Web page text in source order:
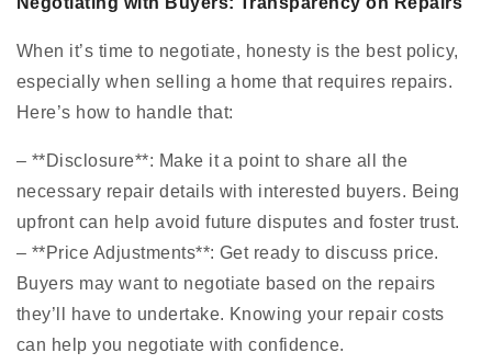
When it’s time to negotiate, honesty is the best policy,
especially when selling a home that requires repairs.
Here’s how to handle that:
– **Disclosure**: Make it a point to share all the
necessary repair details with interested buyers. Being
upfront can help avoid future disputes and foster trust.
– **Price Adjustments**: Get ready to discuss price.
Buyers may want to negotiate based on the repairs
they’ll have to undertake. Knowing your repair costs
can help you negotiate with confidence.